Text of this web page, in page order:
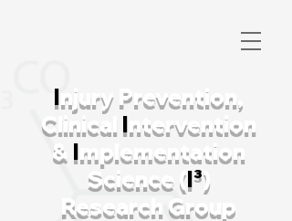
I njury Prevention,
Clinical I ntervention
& I mplementation
Science (I³)
Research Group